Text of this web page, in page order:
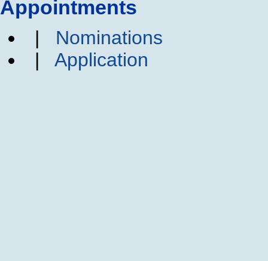
Appointments
| Nominations
| Application